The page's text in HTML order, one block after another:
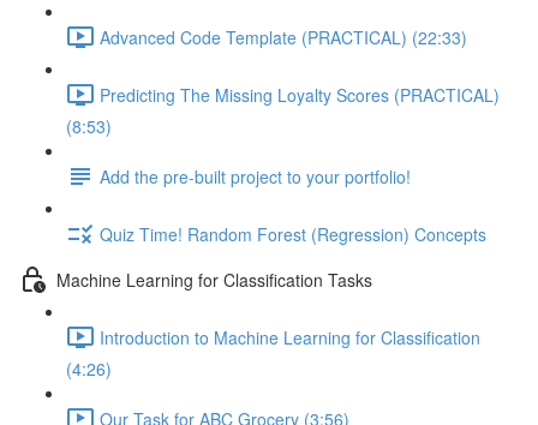
Advanced Code Template (PRACTICAL) (22:33)
Predicting The Missing Loyalty Scores (PRACTICAL)
(8:53)
Add the pre-built project to your portfolio!
Quiz Time! Random Forest (Regression) Concepts
Machine Learning for Classification Tasks
Introduction to Machine Learning for Classification
(4:26)
Our Task for ABC Grocery (3:56)